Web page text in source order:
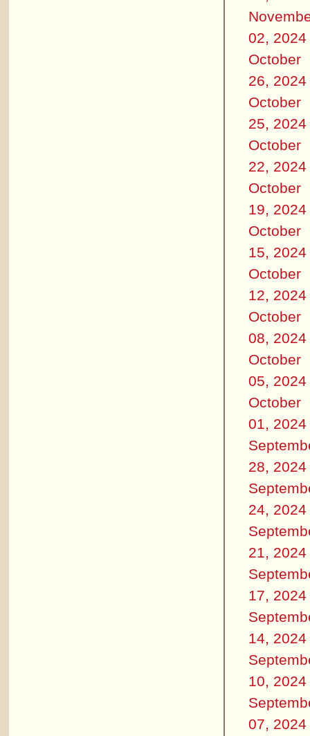
02, 2024
October
26, 2024
October
25, 2024
October
22, 2024
October
19, 2024
October
15, 2024
October
12, 2024
October
08, 2024
October
05, 2024
October
01, 2024
28, 2024
24, 2024
21, 2024
17, 2024
14, 2024
10, 2024
07, 2024